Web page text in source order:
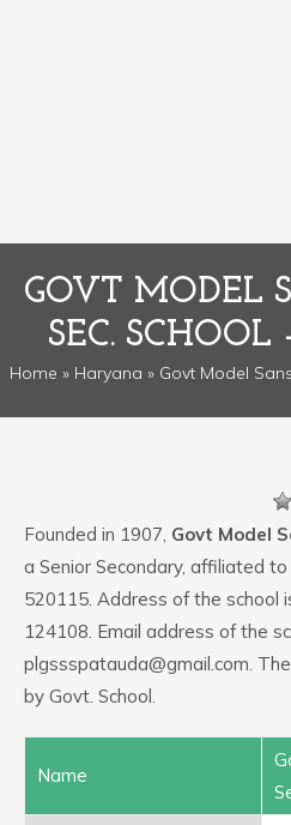
GOVT MODEL
SEC.
Home » Haryana » Govt Model
Founded in 1907, Govt Model
a Senior Secondary, affiliated
520115. Address of the school
124108. Email address of the
plgssspatauda@gmail.com.
by Govt. School.
Name